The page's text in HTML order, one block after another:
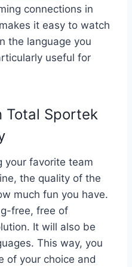
connections in
it easy to watch
the language you
useful for
Total Sportek
your favorite team
the quality of the
much fun you have.
free, free of
It will also be
This way, you
of your choice and